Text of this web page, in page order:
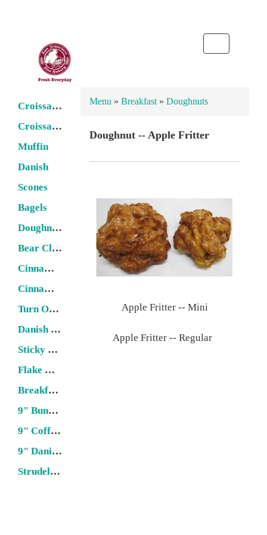
Croissant -- Butter
Croissant -- Filled
Muffin
Danish
Scones
Bagels
Doughnuts
Bear Claw
Cinnamon Roll
Cinnamon Twist
Turn Over
Danish Stick
Sticky Bun
Flake & Puff Pastries
Breakfast Loaf
9" Bundt Cake
9" Coffee Cake
9" Danish Ring
Strudel (22" x 6")
Menu » Breakfast » Doughnuts
Doughnut -- Apple Fritter
Apple Fritter -- Mini
Apple Fritter -- Regular